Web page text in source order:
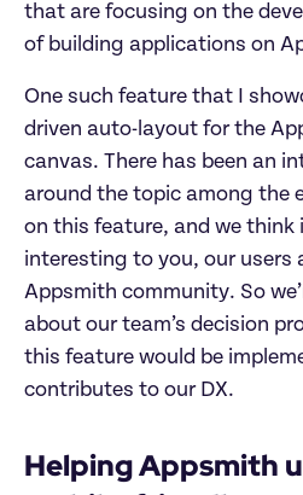
that are focusing on the
of building applications on
One such feature that I
driven auto-layout for the
canvas. There has been an
around the topic among the
on this feature, and we think
interesting to you, our users
Appsmith community. So
about our team’s decision
this feature would be
contributes to our DX.
Helping Appsmith